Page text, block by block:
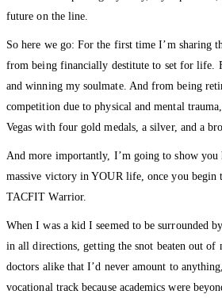
future on the line.
So here we go: For the first time I’m sharing
from being financially destitute to set for life.
and winning my soulmate. And from being
competition due to physical and mental
Vegas with four gold medals, a silver, and a
And more importantly, I’m going to show you
massive victory in YOUR life, once you begin
TACFIT Warrior.
When I was a kid I seemed to be surrounded
in all directions, getting the snot beaten out of
doctors alike that I’d never amount to
vocational track because academics were